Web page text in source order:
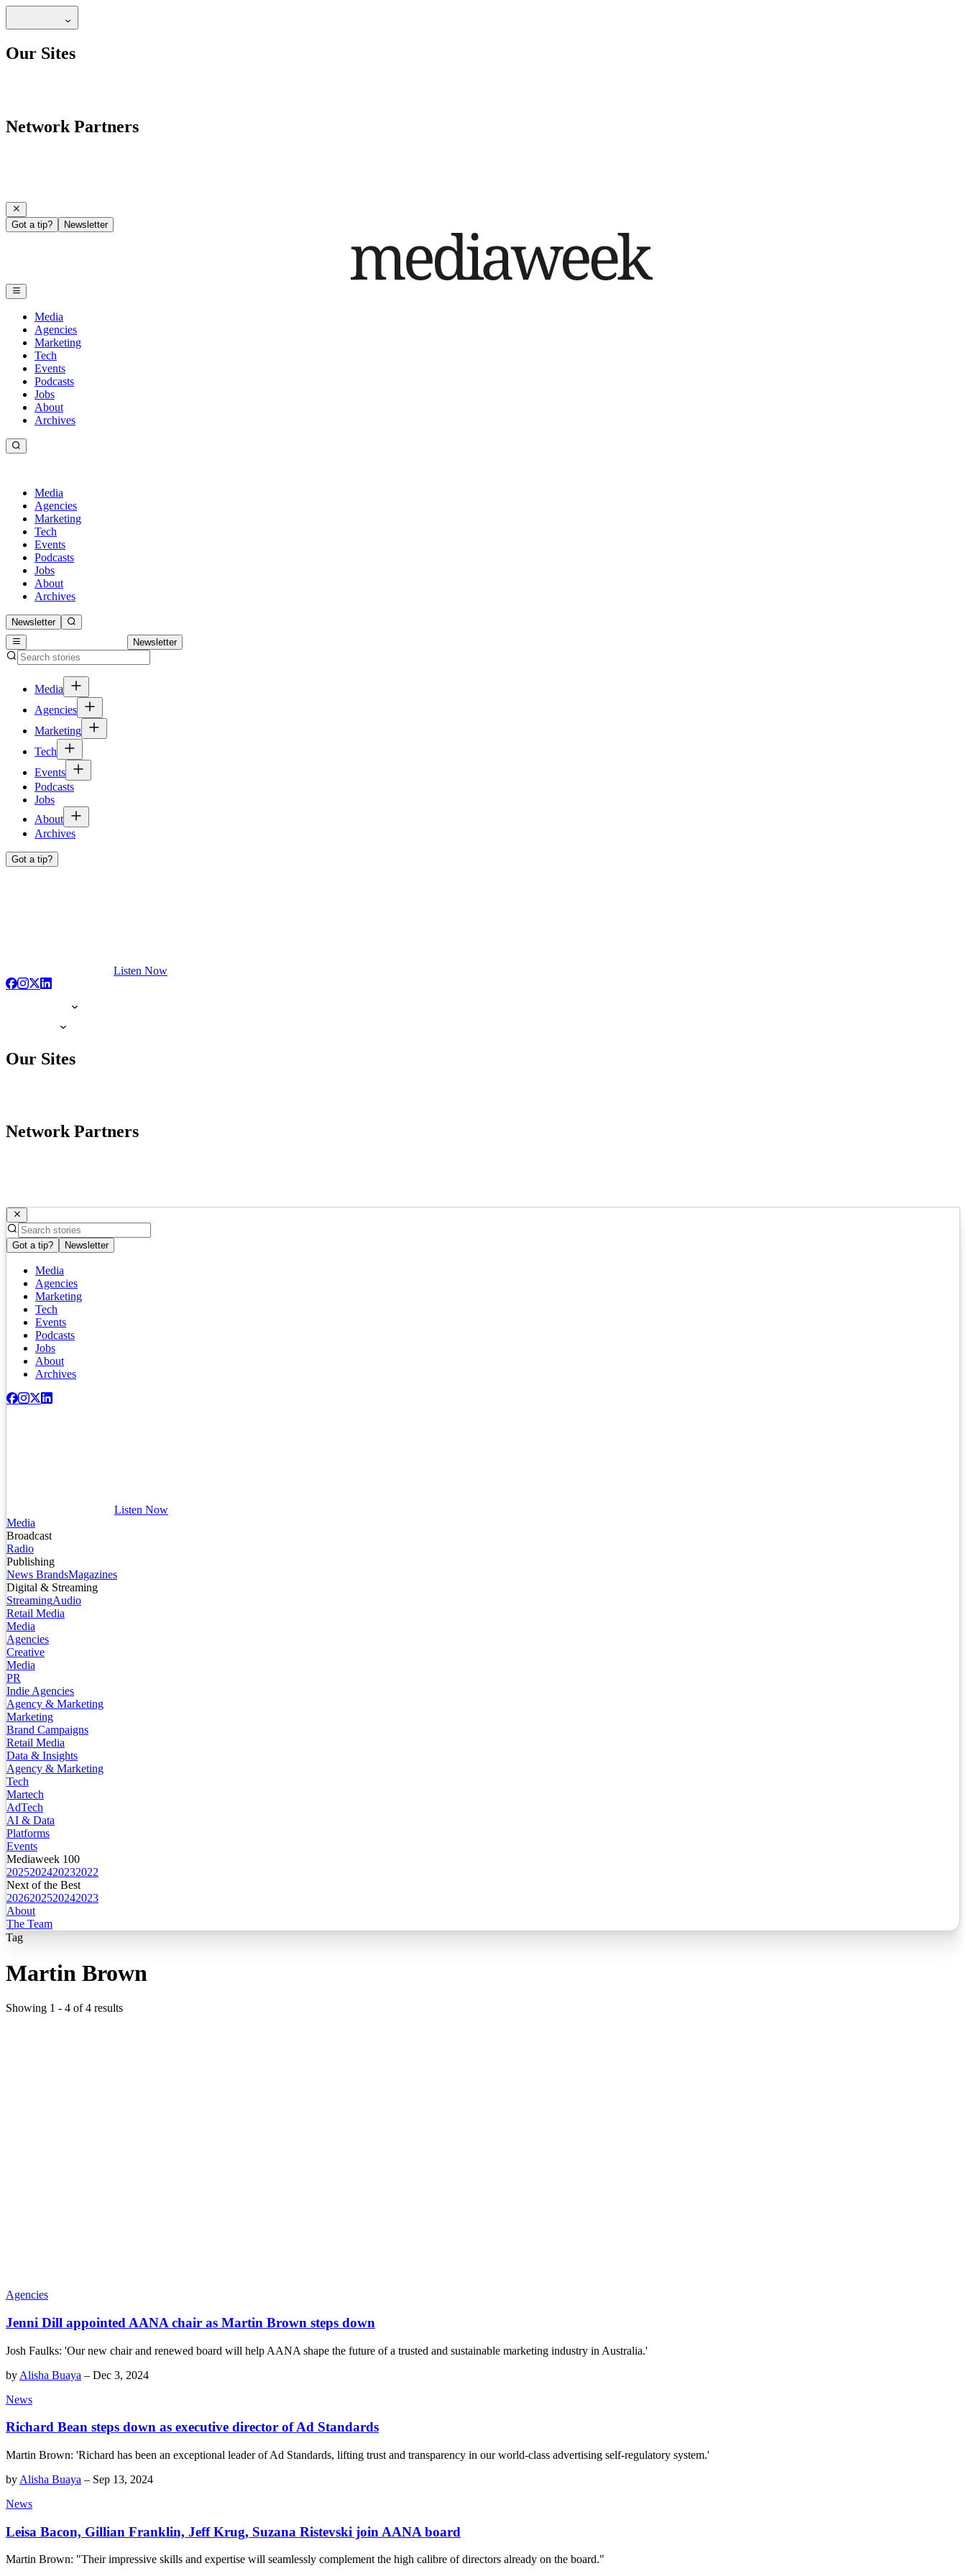
Our Sites
Network Partners
Got a tip? Newsletter
Media
Agencies
Marketing
Tech
Events
Podcasts
Jobs
About
Archives
Media
Agencies
Marketing
Tech
Events
Podcasts
Jobs
About
Archives
Newsletter
Newsletter
Media
Agencies
Marketing
Tech
Events
Podcasts
Jobs
About
Archives
Got a tip?
Listen Now
Our Sites
Network Partners
Got a tip? Newsletter
Media
Agencies
Marketing
Tech
Events
Podcasts
Jobs
About
Archives
Listen Now
Media
Broadcast
Radio
Publishing
News BrandsMagazines
Digital & Streaming
StreamingAudio
Retail Media
Media
Agencies
Creative
Media
PR
Indie Agencies
Agency & Marketing
Marketing
Brand Campaigns
Retail Media
Data & Insights
Agency & Marketing
Tech
Martech
AdTech
AI & Data
Platforms
Events
Mediaweek 100
2025202420232022
Next of the Best
2026202520242023
About
The Team
Tag
Martin Brown
Showing 1 - 4 of4 results
Agencies
Jenni Dill appointed AANA chair as Martin Brown steps down
Josh Faulks: 'Our new chair and renewed board will help AANA shape the future of a trusted and sustainable marketing industry in Australia.'
by Alisha Buaya – Dec 3, 2024
News
Richard Bean steps down as executive director of Ad Standards
Martin Brown: 'Richard has been an exceptional leader of Ad Standards, lifting trust and transparency in our world-class advertising self-regulatory system.'
by Alisha Buaya – Sep 13, 2024
News
Leisa Bacon, Gillian Franklin, Jeff Krug, Suzana Ristevski join AANA board
Martin Brown: "Their impressive skills and expertise will seamlessly complement the high calibre of directors already on the board."